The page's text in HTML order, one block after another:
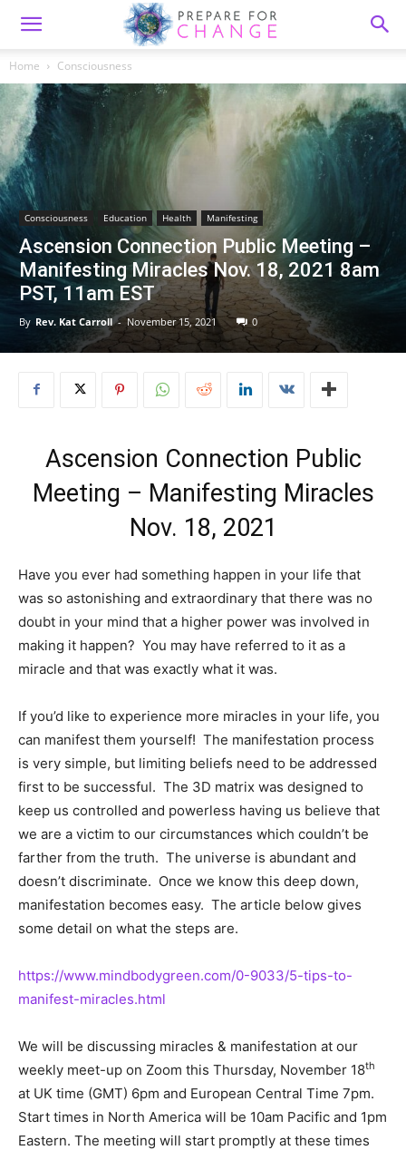
Home Consciousness
Consciousness Education Health Manifesting
Ascension Connection Public Meeting –
Manifesting Miracles Nov. 18, 2021 8am
PST, 11am EST
By Rev. Kat Carroll - November 15, 2021 0
Ascension Connection Public
Meeting – Manifesting Miracles
Nov. 18, 2021
Have you ever had something happen in your life that
was so astonishing and extraordinary that there was no
doubt in your mind that a higher power was involved in
making it happen? You may have referred to it as a
miracle and that was exactly what it was.
If you’d like to experience more miracles in your life, you
can manifest them yourself! The manifestation process
is very simple, but limiting beliefs need to be addressed
first to be successful. The 3D matrix was designed to
keep us controlled and powerless having us believe that
we are a victim to our circumstances which couldn’t be
farther from the truth. The universe is abundant and
doesn’t discriminate. Once we know this deep down,
manifestation becomes easy. The article below gives
some detail on what the steps are.
https://www.mindbodygreen.com/0-9033/5-tips-to-
manifest-miracles.html
We will be discussing miracles & manifestation at our
weekly meet-up on Zoom this Thursday, November 18th
at UK time (GMT) 6pm and European Central Time 7pm.
Start times in North America will be 10am Pacific and 1pm
Eastern. The meeting will start promptly at these times